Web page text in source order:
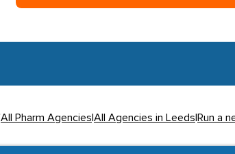
All Pharm Agencies All Agencies in Leeds Run a